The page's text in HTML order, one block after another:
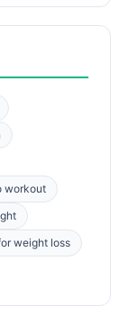
workout
weight loss